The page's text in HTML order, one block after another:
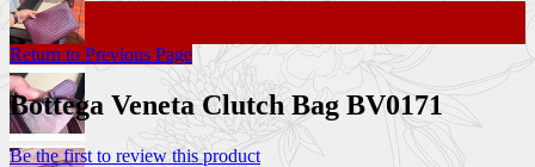
Return to Previous Page
Bottega Veneta Clutch Bag BV0171
Be the first to review this product